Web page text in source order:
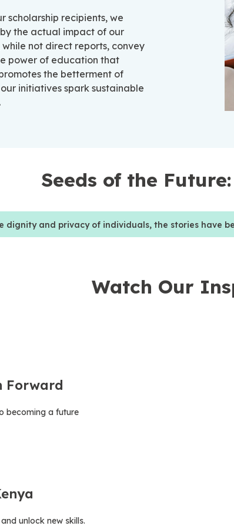
scholarship recipients, we
the actual impact of our
while not direct reports, convey
power of education that
the betterment of
initiatives spark sustainable
Seeds of the Future:
dignity and privacy of individuals, the stories have
Watch Our
Forward
becoming a future
unlock new skills.